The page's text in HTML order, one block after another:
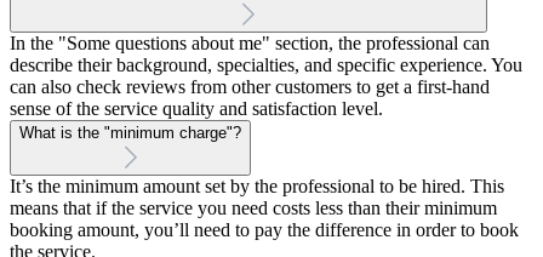
In the "Some questions about me" section, the professional can
describe their background, specialties, and specific experience. You
can also check reviews from other customers to get a first-hand
sense of the service quality and satisfaction level.
What is the "minimum charge"?
It’s the minimum amount set by the professional to be hired. This
means that if the service you need costs less than their minimum
booking amount, you’ll need to pay the difference in order to book
the service.